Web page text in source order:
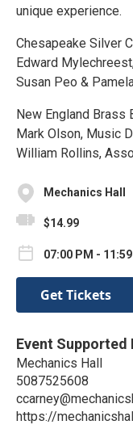
unique experience.
Chesapeake Silver
Edward
Susan Peo &
New England Brass
Mark Olson, Music
William Rollins,
Mechanics Hall
$14.99
07:00 PM -
Get Tickets
Event Supported
Mechanics Hall
5087525608
https://